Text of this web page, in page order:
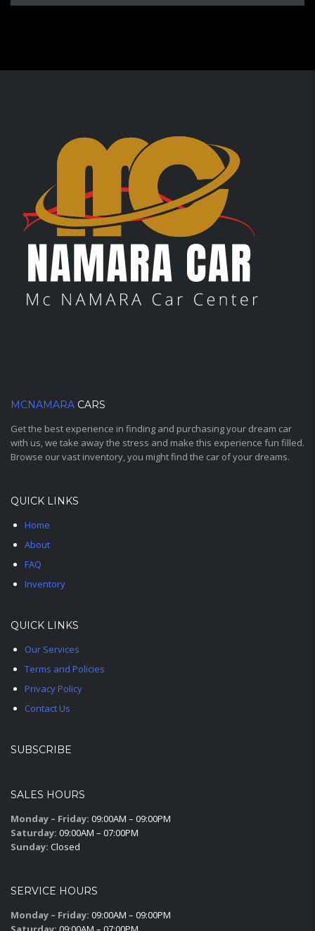
MCNAMARA CARS
Get the best experience in finding and purchasing your dream car
with us, we take away the stress and make this experience fun filled.
Browse our vast inventory, you might find the car of your dreams.
QUICK LINKS
Home
About
FAQ
Inventory
QUICK LINKS
Our Services
Terms and Policies
Privacy Policy
Contact Us
SUBSCRIBE
SALES HOURS
Monday – Friday: 09:00AM – 09:00PM
Saturday: 09:00AM – 07:00PM
Sunday: Closed
SERVICE HOURS
Monday – Friday: 09:00AM – 09:00PM